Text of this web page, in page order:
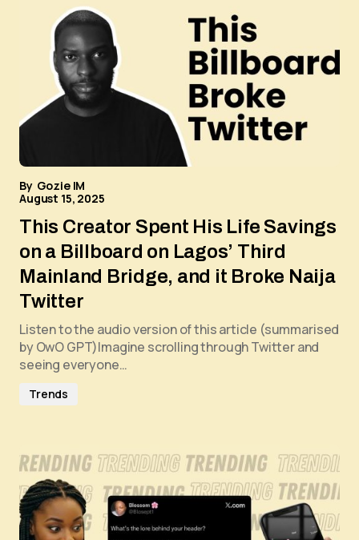
By Gozie IM
August 15, 2025
This Creator Spent His Life Savings
on a Billboard on Lagos’ Third
Mainland Bridge, and it Broke Naija
Twitter
Listen to the audio version of this article (summarised
by OwO GPT)Imagine scrolling through Twitter and
seeing everyone…
Trends